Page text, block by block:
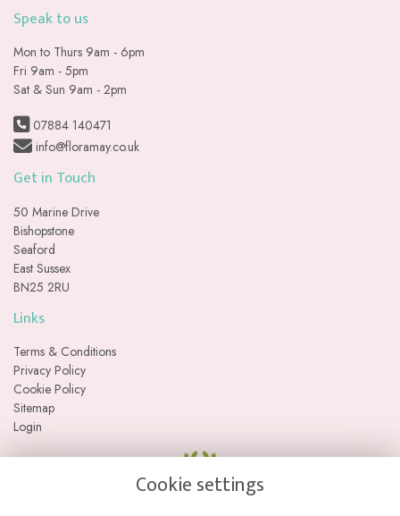
Speak to us
Mon to Thurs 9am - 6pm
Fri 9am - 5pm
Sat & Sun 9am - 2pm
07884 140471
info@floramay.co.uk
Get in Touch
50 Marine Drive
Bishopstone
Seaford
East Sussex
BN25 2RU
Links
Terms & Conditions
Privacy Policy
Cookie Policy
Sitemap
Login
Cookie settings